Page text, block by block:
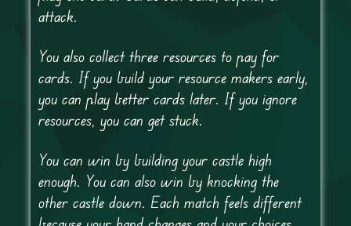
attack.
You also collect three resources to pay for
cards. If you build your resource makers early,
you can play better cards later. If you ignore
resources, you can get stuck.
You can win by building your castle high
enough. You can also win by knocking the
other castle down. Each match feels different